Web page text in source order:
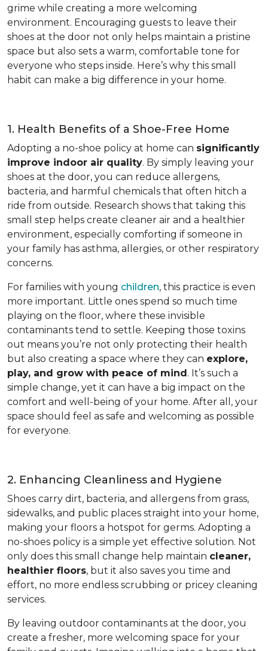
grime while creating a more welcoming
environment. Encouraging guests to leave their
shoes at the door not only helps maintain a pristine
space but also sets a warm, comfortable tone for
everyone who steps inside. Here’s why this small
habit can make a big difference in your home.
1. Health Benefits of a Shoe-Free Home
Adopting a no-shoe policy at home can significantly
improve indoor air quality. By simply leaving your
shoes at the door, you can reduce allergens,
bacteria, and harmful chemicals that often hitch a
ride from outside. Research shows that taking this
small step helps create cleaner air and a healthier
environment, especially comforting if someone in
your family has asthma, allergies, or other respiratory
concerns.
For families with young children, this practice is even
more important. Little ones spend so much time
playing on the floor, where these invisible
contaminants tend to settle. Keeping those toxins
out means you’re not only protecting their health
but also creating a space where they can explore,
play, and grow with peace of mind. It’s such a
simple change, yet it can have a big impact on the
comfort and well-being of your home. After all, your
space should feel as safe and welcoming as possible
for everyone.
2. Enhancing Cleanliness and Hygiene
Shoes carry dirt, bacteria, and allergens from grass,
sidewalks, and public places straight into your home,
making your floors a hotspot for germs. Adopting a
no-shoes policy is a simple yet effective solution. Not
only does this small change help maintain cleaner,
healthier floors, but it also saves you time and
effort, no more endless scrubbing or pricey cleaning
services.
By leaving outdoor contaminants at the door, you
create a fresher, more welcoming space for your